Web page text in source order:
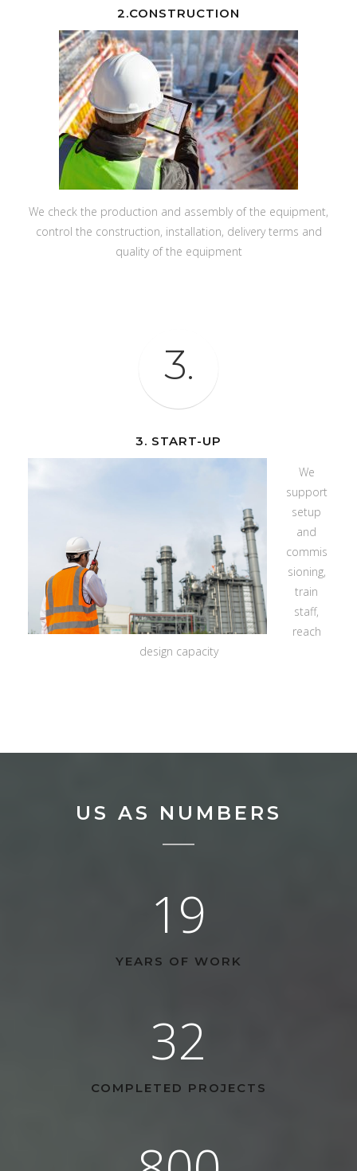
2.CONSTRUCTION
We check the production and assembly of the equipment,
control the construction, installation, delivery terms and
quality of the equipment
3.
3. START-UP
We
support
setup
and
commis
sioning,
train
staff,
reach
design capacity
US AS NUMBERS
19
YEARS OF WORK
32
COMPLETED PROJECTS